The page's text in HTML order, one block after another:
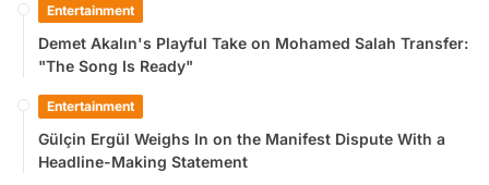
Entertainment
Demet Akalın's Playful Take on Mohamed Salah Transfer:
"The Song Is Ready"
Entertainment
Gülçin Ergül Weighs In on the Manifest Dispute With a
Headline-Making Statement